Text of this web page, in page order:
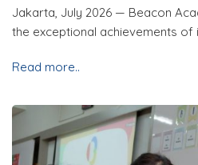
Jakarta, July 2026 — Beacon
the exceptional achievements of
Read more..